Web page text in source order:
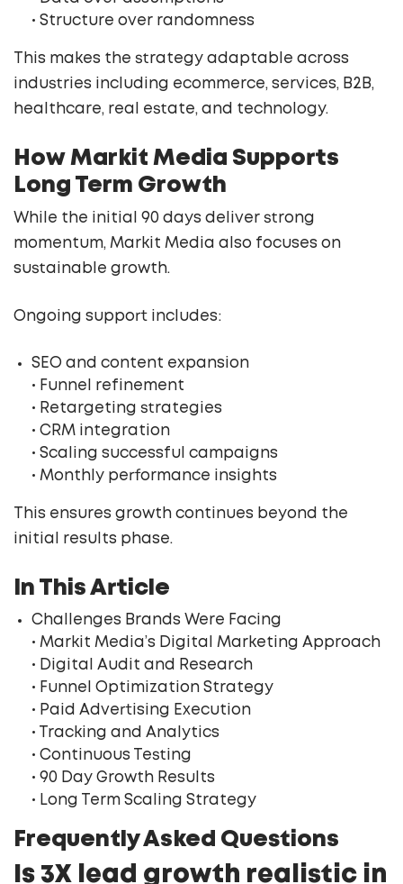
• Structure over randomness
This makes the strategy adaptable across
industries including ecommerce, services, B2B,
healthcare, real estate, and technology.
How Markit Media Supports
Long Term Growth
While the initial 90 days deliver strong
momentum, Markit Media also focuses on
sustainable growth.
Ongoing support includes:
SEO and content expansion
• Funnel refinement
• Retargeting strategies
• CRM integration
• Scaling successful campaigns
• Monthly performance insights
This ensures growth continues beyond the
initial results phase.
In This Article
Challenges Brands Were Facing
• Markit Media’s Digital Marketing Approach
• Digital Audit and Research
• Funnel Optimization Strategy
• Paid Advertising Execution
• Tracking and Analytics
• Continuous Testing
• 90 Day Growth Results
• Long Term Scaling Strategy
Frequently Asked Questions
Is 3X lead growth realistic in